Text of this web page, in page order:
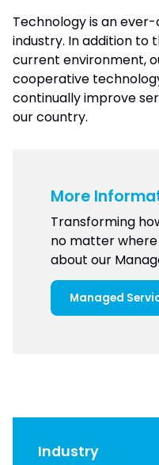
Technology is an
industry. In addition to
current environment,
cooperative
continually improve
our country.
More
Transforming
no matter where
about our
Managed
Industry